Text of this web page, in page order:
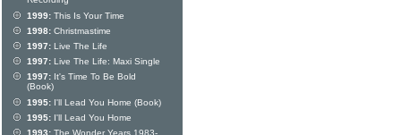
1999: This Is Your Time
1998: Christmastime
1997: Live The Life
1997: Live The Life: Maxi Single
1997: It's Time To Be Bold
(Book)
1995: I'll Lead You Home (Book)
1995: I'll Lead You Home
1993: The Wonder Years 1983-